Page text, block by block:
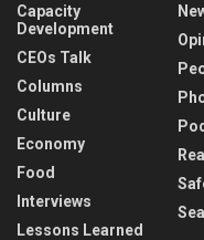
Capacity
Development
CEOs Talk
Columns
Culture
Economy
Food
Interviews
Lessons Learned